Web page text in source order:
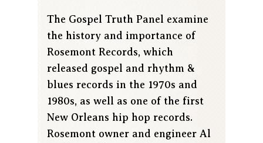
The Gospel Truth Panel examine
the history and importance of
Rosemont Records, which
released gospel and rhythm &
blues records in the 1970s and
1980s, as well as one of the first
New Orleans hip hop records.
Rosemont owner and engineer Al